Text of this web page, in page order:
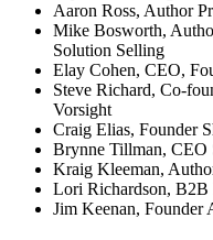
Aaron Ross, Author
Mike Bosworth,
Solution Selling
Elay Cohen, CEO,
Steve Richard, Co-
Vorsight
Craig Elias, Founder
Brynne Tillman, CEO
Kraig Kleeman,
Lori Richardson, B2B
Jim Keenan, Founder